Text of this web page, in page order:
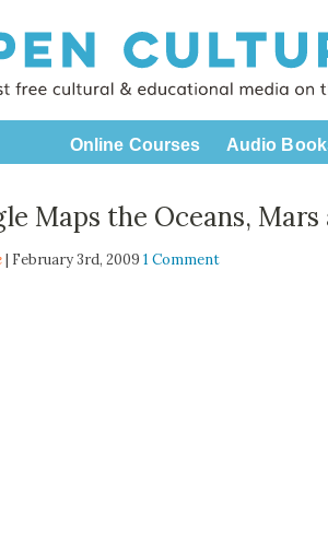
Online Courses Audio
Maps the Oceans,
| February 3rd, 20091 Comment